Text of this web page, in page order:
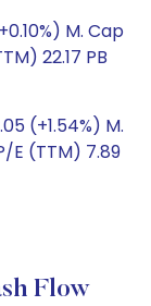
M. Cap
22.17 PB
(+1.54%) M.
E (TTM) 7.89
Flow